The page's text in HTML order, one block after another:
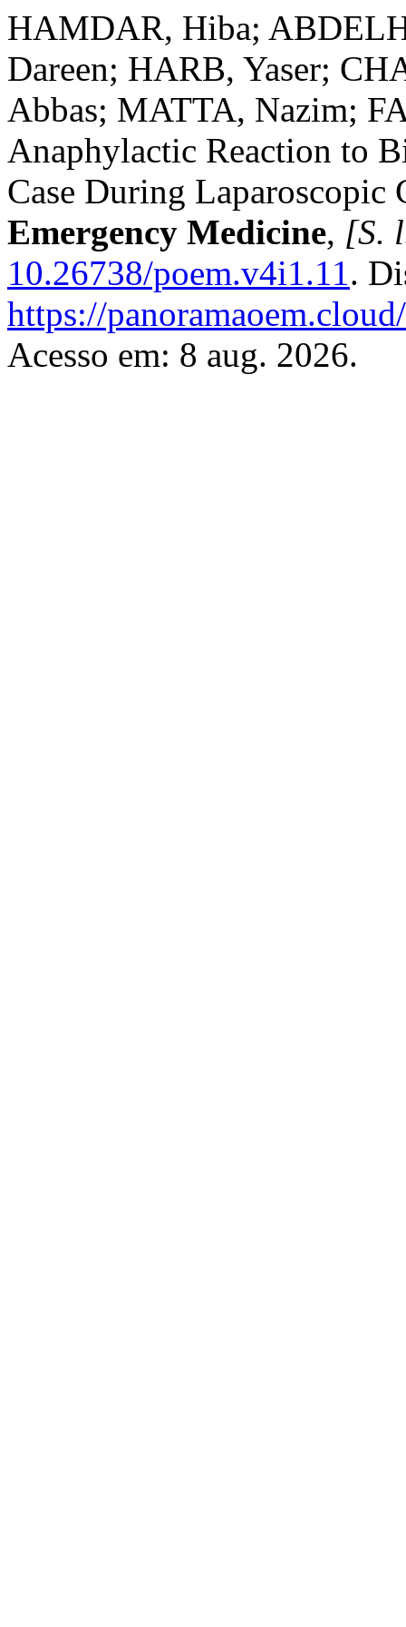
HAMDAR, Hiba;
Dareen; HARB, Yaser;
Abbas; MATTA, Nazim;
Anaphylactic Reaction to
Case During Laparoscopic
Emergency Medicine, [S.
10.26738/poem.v4i1.11.
https://
Acesso em: 8 aug. 2026.